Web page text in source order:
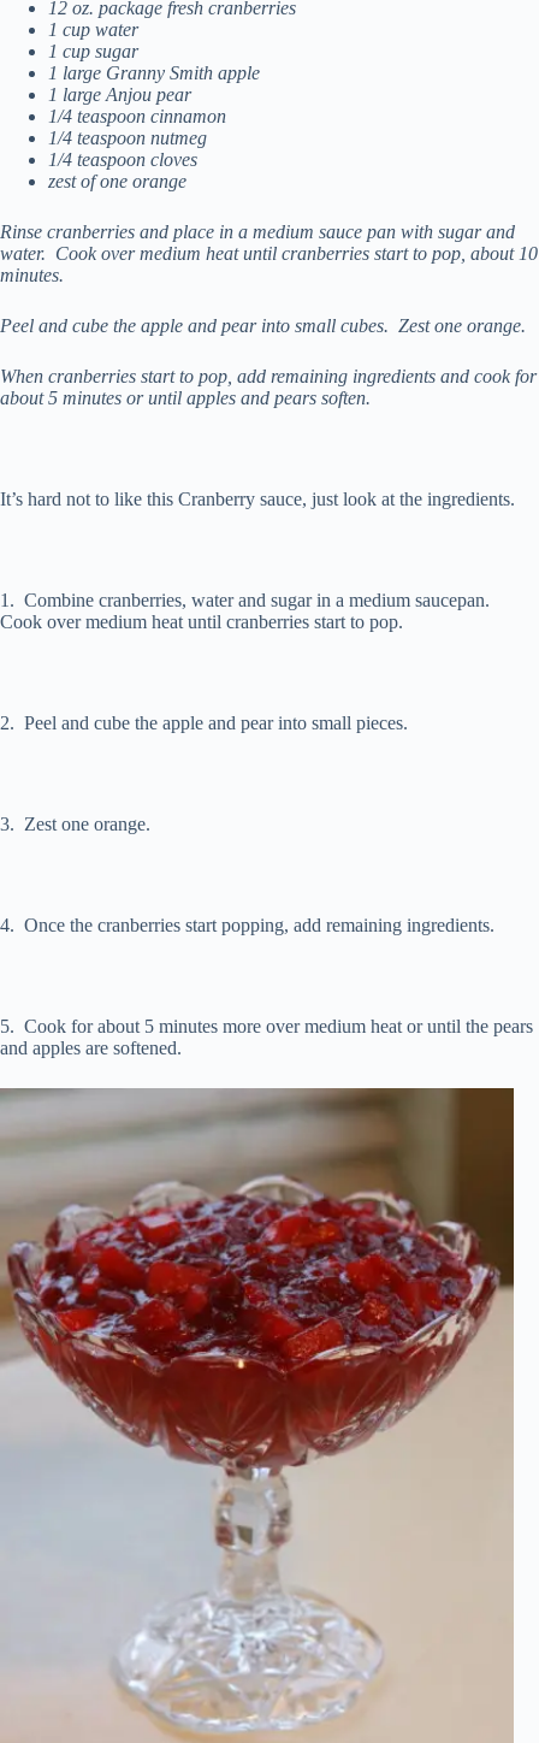
12 oz. package fresh cranberries
1 cup water
1 cup sugar
1 large Granny Smith apple
1 large Anjou pear
1/4 teaspoon cinnamon
1/4 teaspoon nutmeg
1/4 teaspoon cloves
zest of one orange
Rinse cranberries and place in a medium sauce pan with sugar and
water. Cook over medium heat until cranberries start to pop, about 10
minutes.
Peel and cube the apple and pear into small cubes. Zest one orange.
When cranberries start to pop, add remaining ingredients and cook for
about 5 minutes or until apples and pears soften.
It’s hard not to like this Cranberry sauce, just look at the ingredients.
1. Combine cranberries, water and sugar in a medium saucepan.
Cook over medium heat until cranberries start to pop.
2. Peel and cube the apple and pear into small pieces.
3. Zest one orange.
4. Once the cranberries start popping, add remaining ingredients.
5. Cook for about 5 minutes more over medium heat or until the pears
and apples are softened.